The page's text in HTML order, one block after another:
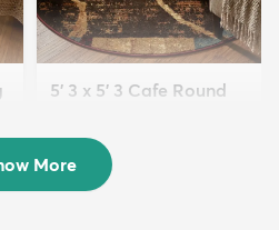
5' 3 x 5' 3 Cafe Round
$129 MSRP:
$225
More